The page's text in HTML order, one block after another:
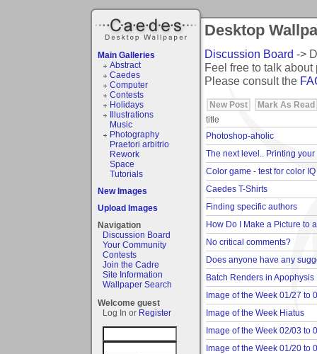
Main Galleries
Abstract
Caedes
Computer
Contests
Holidays
Illustrations
Music
Photography
Praetori arbitrio
Rework
Space
Tutorials
New Images
Upload Images
Navigation
Discussion Board
Your Community
Contests
Join the Cadre
Site Information
Wallpaper Search
Welcome guest
Log In or Register
Desktop
Discussion Board ->
Feel free to talk
Please consult the
New Post
Mark As Read
title
Photoshop-aholic
The next level.. Printing your
Color game - test for color IQ
Caedes T-Shirts
Finding specific authors
How Do I Make a Picture to
No critical comments?
Does anyone have any
Batch Renders in Apophysis
Image of the Week 01/27 to
Image of the Week Hiatus
Image of the Week 02/03 to
Image of the Week 01/20 to